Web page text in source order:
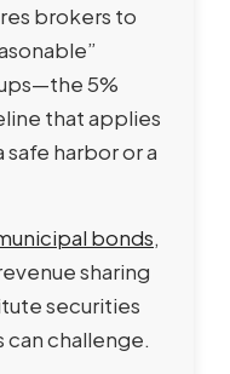
brokers to
5%
that applies
harbor or a
bonds,
sharing
securities
challenge.